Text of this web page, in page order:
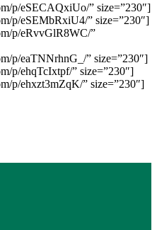
p/eSECAQxiUo/” size=”230″]
p/eSEMbRxiU4/” size=”230″]
p/eRvvGlR8WC/”
p/eaTNNrhnG_/” size=”230″]
p/ehqTcIxtpf/” size=”230″]
p/ehxzt3mZqK/” size=”230″]